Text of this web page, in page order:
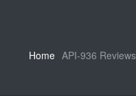
Home API-936 Reviews